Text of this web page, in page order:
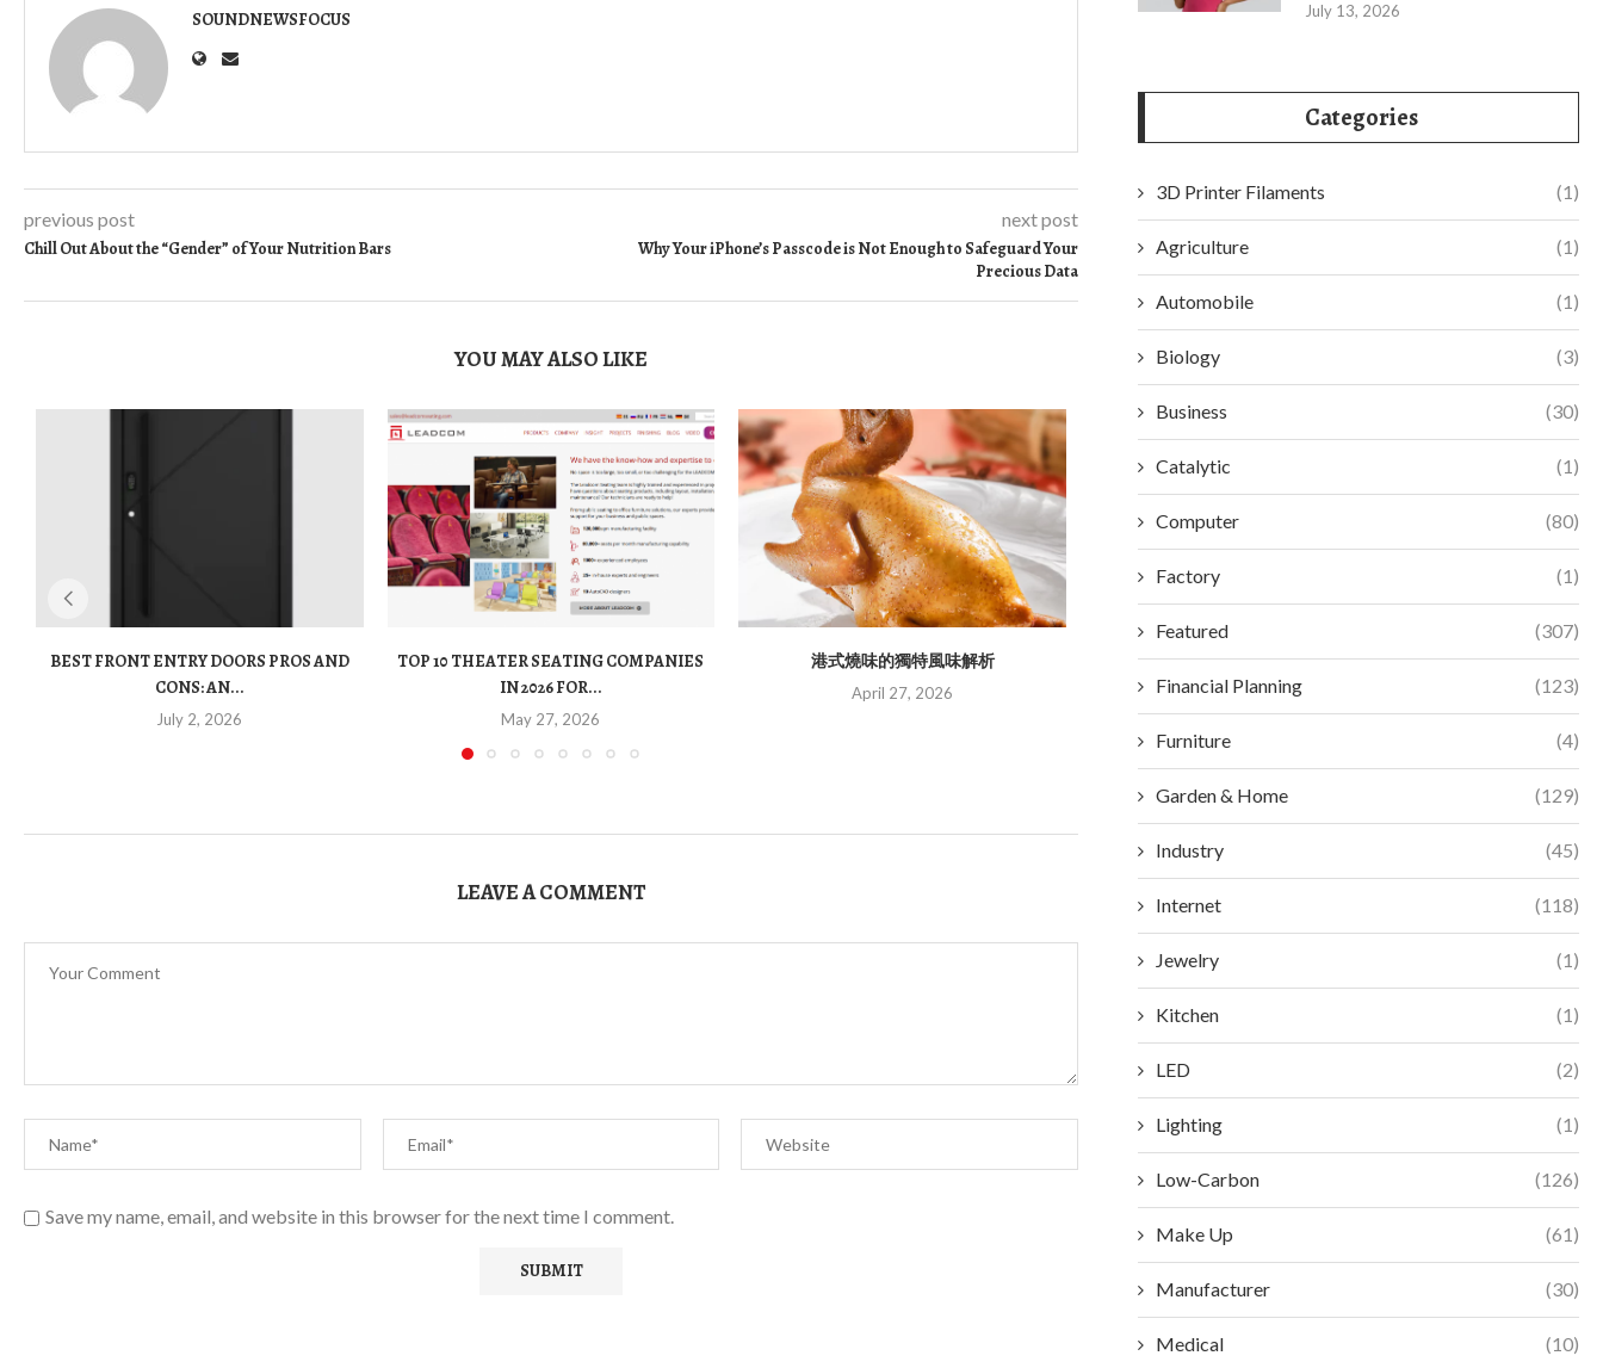
SOUNDNEWSFOCUS
previous post
Chill Out About the “Gender” of Your Nutrition Bars
next post
Why Your iPhone’s Passcode is Not Enough to Safeguard Your
Precious Data
YOU MAY ALSO LIKE
BEST FRONT ENTRY DOORS PROS AND
CONS: AN...
July 2, 2026
TOP 10 THEATER SEATING COMPANIES
IN 2026 FOR...
May 27, 2026
港式燒味的獨特風味解析
April 27, 2026
ESSENTIAL SELECTION CRITERIA FOR
MODERN ACCESS CONTROL
December 18, 2025
MAXIMIZE
VORTEX
LEAVE A COMMENT
Save my name, email, and website in this browser for the next time I comment.
July 13, 2026
Categories
3D Printer Filaments (1)
Agriculture (1)
Automobile (1)
Biology (3)
Business (30)
Catalytic (1)
Computer (80)
Factory (1)
Featured (307)
Financial Planning (123)
Furniture (4)
Garden & Home (129)
Industry (45)
Internet (118)
Jewelry (1)
Kitchen (1)
LED (2)
Lighting (1)
Low-Carbon (126)
Make Up (61)
Manufacturer (30)
Medical (10)